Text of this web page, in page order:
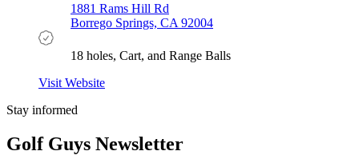
1881 Rams Hill Rd
Borrego Springs, CA 92004
18 holes, Cart, and Range Balls
Visit Website
Stay informed
Golf Guys Newsletter